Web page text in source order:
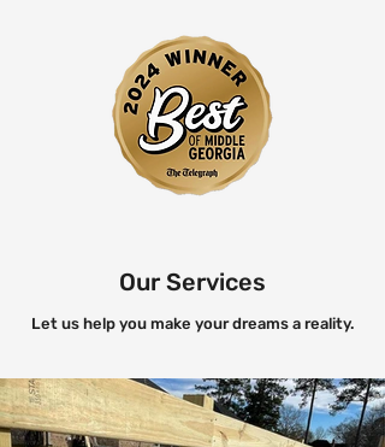
Our Services
Let us help you make your dreams a reality.